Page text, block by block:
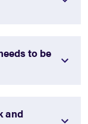
to be
and